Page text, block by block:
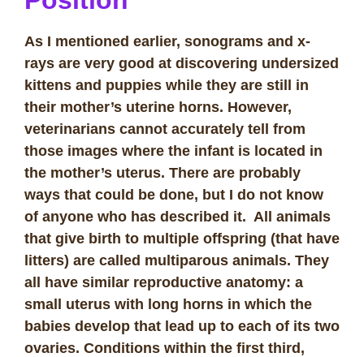
As I mentioned earlier, sonograms and x-
rays are very good at discovering undersized
kittens and puppies while they are still in
their mother’s uterine horns. However,
veterinarians cannot accurately tell from
those images where the infant is located in
the mother’s uterus. There are probably
ways that could be done, but I do not know
of anyone who has described it. All animals
that give birth to multiple offspring (that have
litters) are called multiparous animals. They
all have similar reproductive anatomy: a
small uterus with long horns in which the
babies develop that lead up to each of its two
ovaries. Conditions within the first third,